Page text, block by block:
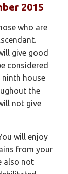
2015
who are
give good
considered
ninth house
the
not give
will enjoy
from your
also not